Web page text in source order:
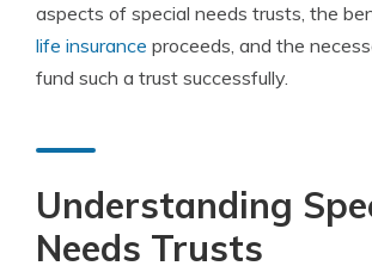
aspects of special needs trusts, the
life insurance proceeds, and the
fund such a trust successfully.
Understanding
Needs Trusts